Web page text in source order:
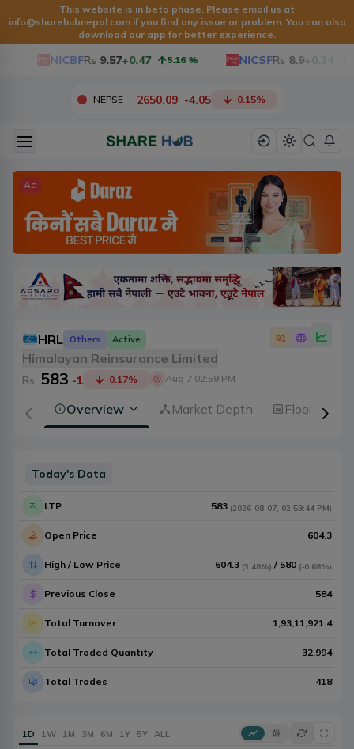
This website is in beta phase. Please email us at
info@sharehubnepal.comif you find any issue or problem. You can also
download our app for better experience.
NICBFRs 9.57 +0.47 5.16% NICSFRs 8.9+0.34
NEPSE 2650.09 -4.05 -0.15%
Ad
HRL Others Active
Himalayan Reinsurance Limited
Rs. 583 -1 -0.17% Aug 7 02:59 PM
Overview Market Depth Floorsheet
Today's Data
LTP 583 (2026-08-07, 02:59:44 PM)
Open Price 604.3
High / Low Price 604.3 (3.48%) / 580 (-0.68%)
Previous Close 584
Total Turnover 1,93,11,921.4
Total Traded Quantity 32,994
Total Trades 418
1D 1W 1M 3M 6M 1Y 5Y ALL